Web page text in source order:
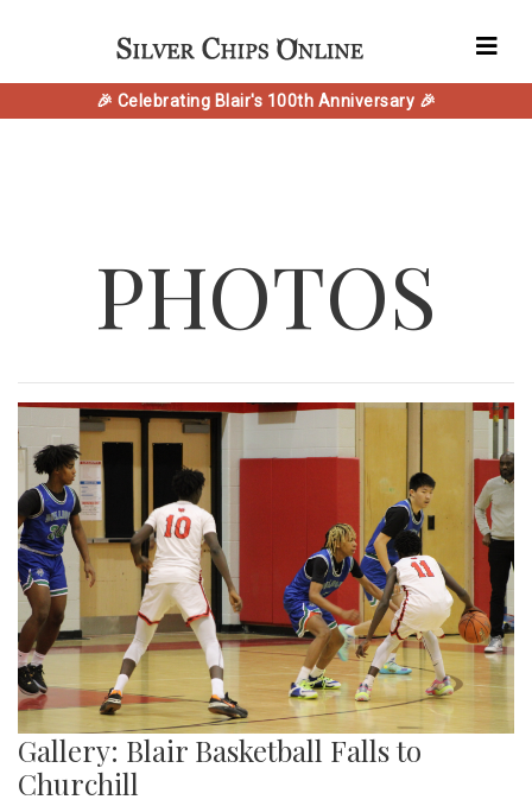
🎉 Celebrating Blair's 100th Anniversary 🎉
PHOTOS
Gallery: Blair Basketball Falls to
Churchill